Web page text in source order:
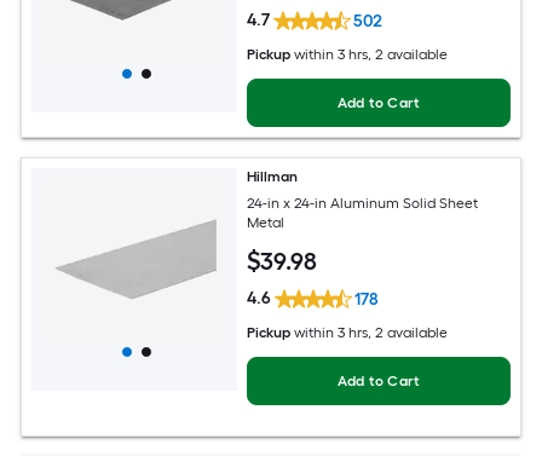
4.7 502
Pickup within 3 hrs, 2 available
Add to Cart
Hillman
24-in x 24-in Aluminum Solid Sheet
Metal
$39.98
4.6 178
Pickup within 3 hrs, 2 available
Add to Cart